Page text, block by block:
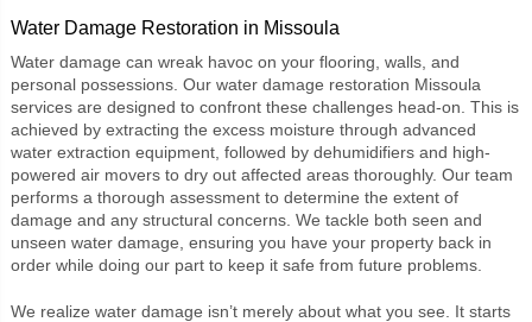
Water Damage Restoration in Missoula
Water damage can wreak havoc on your flooring, walls, and
personal possessions. Our water damage restoration Missoula
services are designed to confront these challenges head-on. This is
achieved by extracting the excess moisture through advanced
water extraction equipment, followed by dehumidifiers and high-
powered air movers to dry out affected areas thoroughly. Our team
performs a thorough assessment to determine the extent of
damage and any structural concerns. We tackle both seen and
unseen water damage, ensuring you have your property back in
order while doing our part to keep it safe from future problems.
We realize water damage isn’t merely about what you see. It starts